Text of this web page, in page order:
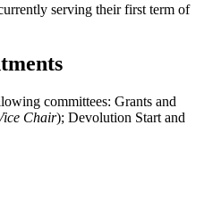
serving their first term of
committees: Grants and
Chair); Devolution Start and